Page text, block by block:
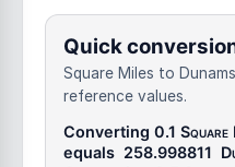
Quick
Square Miles to
reference values.
Converting 0.1 Square
equals 258.998811